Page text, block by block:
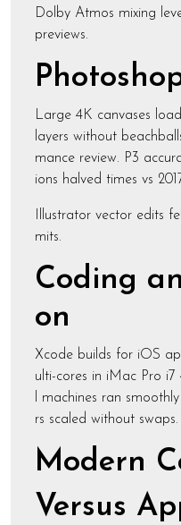
Dolby Atmos mixing
previews.
Large 4K canvases
layers without
mance review. P3
ions halved times vs
Illustrator vector edits
mits.
Coding
on
Xcode builds for iOS
ulti-cores in iMac Pro
l machines ran
rs scaled without swaps.
Modern
Versus